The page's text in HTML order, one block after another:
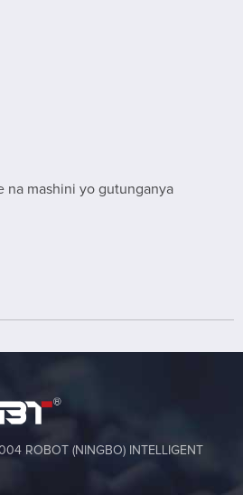
na mashini yo gutunganya
ROBOT (NINGBO) INTELLIGENT